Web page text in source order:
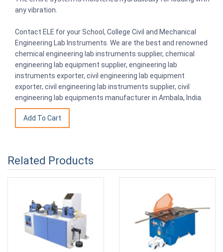
any vibration.
Contact ELE for your School, College Civil and Mechanical
Engineering Lab Instruments. We are the best and renowned
chemical engineering lab instruments supplier, chemical
engineering lab equipment supplier, engineering lab
instruments exporter, civil engineering lab equipment
exporter, civil engineering lab instruments supplier, civil
engineering lab equipments manufacturer in Ambala, India.
Related Products